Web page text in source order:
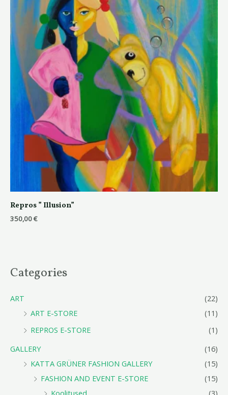
Categories
ART
(22)
ART E-STORE
(11)
REPROS E-STORE
(1)
GALLERY
(16)
KATTA GRÜNER FASHION GALLERY
(15)
FASHION AND EVENT E-STORE
(15)
Koolitused
(3)
Repros ” Illusion”
350,00€